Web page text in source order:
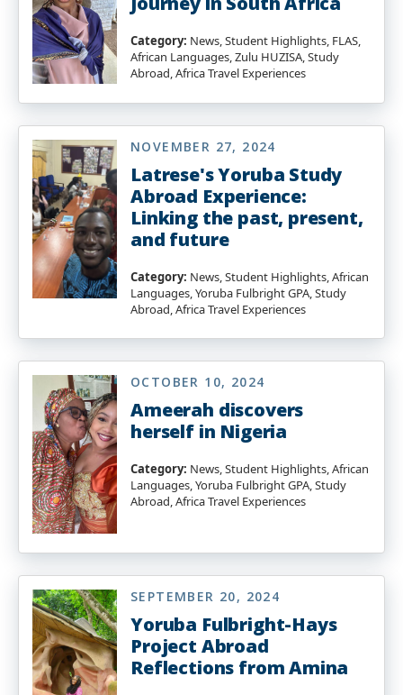
Category: News, Student Highlights, FLAS,
African Languages, Zulu HUZISA, Study
Abroad, Africa Travel Experiences
NOVEMBER 27, 2024
Latrese's Yoruba Study
Abroad Experience:
Linking the past, present,
and future
Category: News, Student Highlights, African
Languages, Yoruba Fulbright GPA, Study
Abroad, Africa Travel Experiences
OCTOBER 10, 2024
Ameerah discovers
herself in Nigeria
Category: News, Student Highlights, African
Languages, Yoruba Fulbright GPA, Study
Abroad, Africa Travel Experiences
SEPTEMBER 20, 2024
Yoruba Fulbright-Hays
Project Abroad
Reflections from Amina